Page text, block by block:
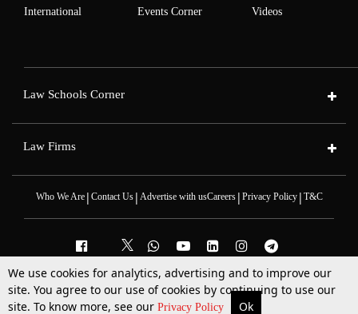
More Top Stories Supreme Court Search
International Events Corner Videos
Law Schools Corner
Law Firms
Who We Are| Contact Us| Advertise with usCareers| Privacy Policy| T&C
2025 © All Rights Reserved @LiveLaw
Powered ByHocalwire
We use cookies for analytics, advertising and to improve our
site. You agree to our use of cookies by continuing to use our
site. To know more, see our Privacy Policy Ok